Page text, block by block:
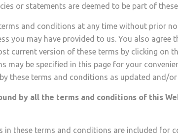
or statements are deemed to be part of
and conditions at any time without prior
you may have provided to us. You also
current version of these terms by clicking
may be specified in this page for your
these terms and conditions as updated and/or
by all the terms and conditions of this
in these terms and conditions are included